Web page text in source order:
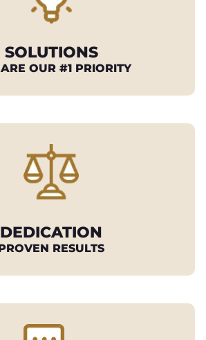
SOLUTIONS
OUR #1 PRIORITY
DEDICATION
RESULTS